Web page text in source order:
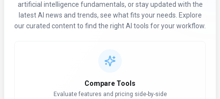
artificial intelligence fundamentals, or stay updated with the
latest AI news and trends, see what fits your needs. Explore
our curated content to find the right AI tools for your workflow.
Compare Tools
Evaluate features and pricing side-by-side